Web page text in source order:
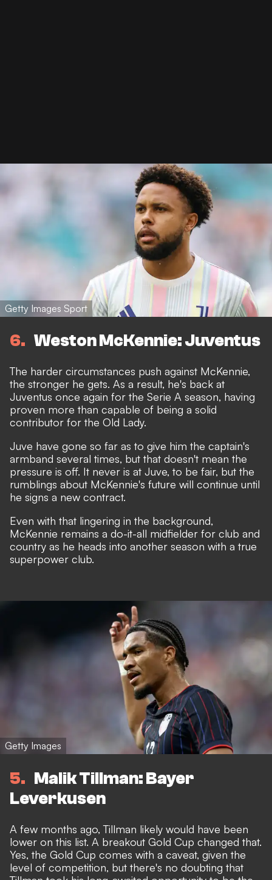
Getty Images Sport
6 Weston McKennie: Juventus
The harder circumstances push against McKennie,
the stronger he gets. As a result, he's back at
Juventus once again for the Serie A season, having
proven more than capable of being a solid
contributor for the Old Lady.
Juve have gone so far as to give him the captain's
armband several times, but that doesn't mean the
pressure is off. It never is at Juve, to be fair, but the
rumblings about McKennie's future will continue until
he signs a new contract.
Even with that lingering in the background,
McKennie remains a do-it-all midfielder for club and
country as he heads into another season with a true
superpower club.
Getty Images
5
Malik Tillman: Bayer
Leverkusen
A few months ago, Tillman likely would have been
lower on this list. A breakout Gold Cup changed that.
Yes, the Gold Cup comes with a caveat, given the
level of competition, but there's no doubting that